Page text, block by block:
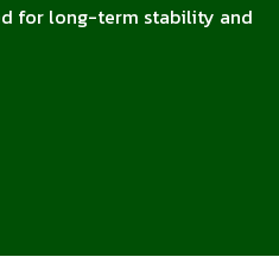
for long-term stability and